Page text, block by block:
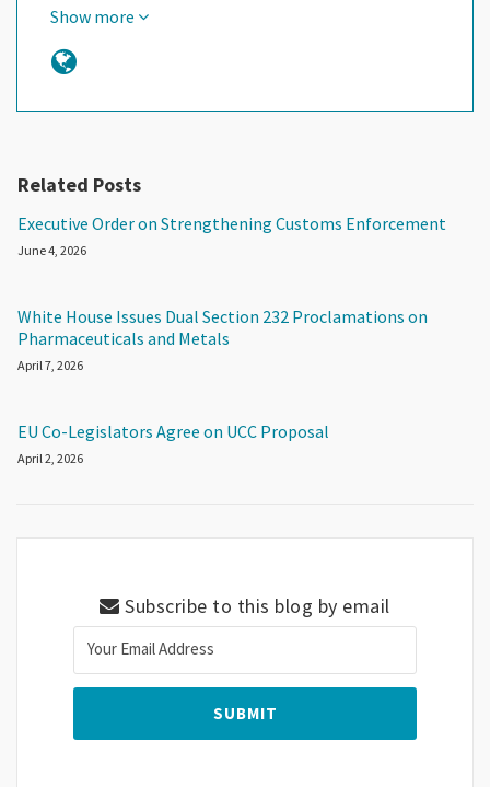
Show more
Related Posts
Executive Order on Strengthening Customs Enforcement
June 4, 2026
White House Issues Dual Section 232 Proclamations on
Pharmaceuticals and Metals
April 7, 2026
EU Co-Legislators Agree on UCC Proposal
April 2, 2026
Subscribe to this blog by email